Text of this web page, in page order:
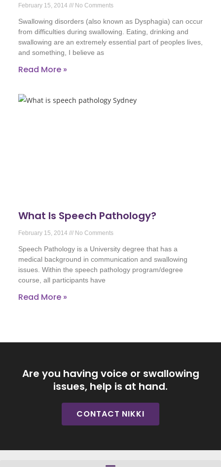
February 15, 2014 No Comments
Swallowing disorders (also known as Dysphagia) can occur
from difficulties during swallowing. Eating, drinking and
swallowing are an extremely essential part of peoples lives,
and something, I believe as
Read More »
What Is Speech Pathology?
February 15, 2014 No Comments
Speech Pathology is a University degree that has a
medical background in communication and swallowing
issues. Within the speech pathology program/degree
course, all participants have
Read More »
Are you having voice or swallowing
issues, help is at hand.
CONTACT NIKKI